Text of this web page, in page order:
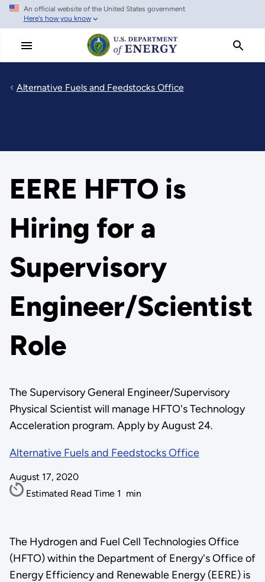
Skip
main
An official website of the United States government
Here's how you know
Alternative Fuels and Feedstocks Office
EERE HFTO is
Hiring for a
Supervisory
Engineer/Scientist
Role
The Supervisory General Engineer/Supervisory
Physical Scientist will manage HFTO's Technology
Acceleration program. Apply by August 24.
Alternative Fuels and Feedstocks Office
August 17, 2020
Estimated Read Time 1 min
The Hydrogen and Fuel Cell Technologies Office
(HFTO) within the Department of Energy's Office of
Energy Efficiency and Renewable Energy (EERE) is